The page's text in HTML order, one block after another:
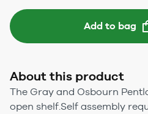
Add to bag
About this product
The Gray and Osbourn
open shelf.Self assembly